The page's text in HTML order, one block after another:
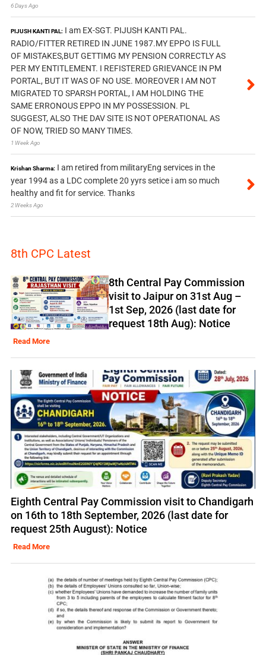
6 Days Ago
PIJUSH KANTI PAL: I am EX-SGT. PIJUSH KANTI PAL.
RADIO/FITTER RETIRED IN JUNE 1987.MY EPPO IS FULL
OF MISTAKES,BUT GETTIMG MY PENSION CORRECTLY AS
PER MY ENTITLEMENT. I REFISTERED GRIEVANCE IN PM
PORTAL, BUT IT WAS OF NO USE. MOREOVER I AM NOT
MIGRATED TO SPARSH PORTAL, I AM HOLDING THE
SAME ERRONOUS EPPO IN MY POSSESSION. PL
SUGGEST, ALSO THE DAV SITE IS NOT OPERATIONAL AS
OF NOW, TRIED SO MANY TIMES.
1 Week Ago
Krishan Sharma: I am retired from militaryEng services in the
year 1994 as a LDC complete 20 yyrs setice i am so much
healthy and fit for service. Thanks
2 Weeks Ago
8th CPC Latest
8th Central Pay Commission
visit to Jaipur on 31st Aug –
1st Sep, 2026 (last date for
request 18th Aug): Notice
Read More
Eighth Central Pay Commission visit to Chandigarh
on 16th to 18th September, 2026 (last date for
request 25th August): Notice
Read More